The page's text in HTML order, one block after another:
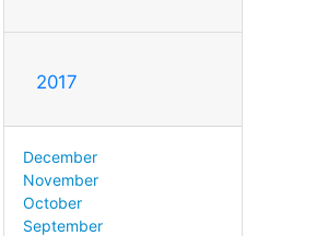
2017
December
November
October
September